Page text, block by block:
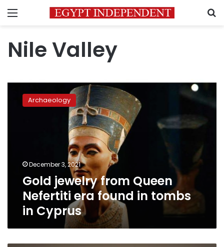
Menu
Nile Valley
Gold
jewelry
tombs
Cyprus
Archaeology
December 3, 2021
Gold jewelry from Queen
Nefertiti era found in tombs
in Cyprus